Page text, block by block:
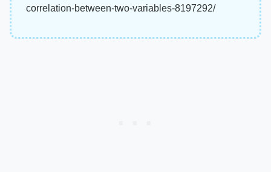
correlation-between-two-variables-8197292/